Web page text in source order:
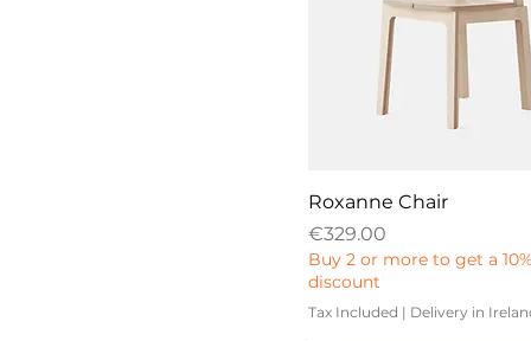
Roxanne Chair
Price
€329.00
Buy 2 or more to get a 10%
discount
Tax Included | Delivery in